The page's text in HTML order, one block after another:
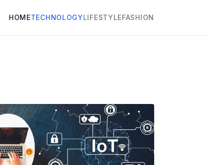
HOMETECHNOLOGYLIFESTYLEFASHION